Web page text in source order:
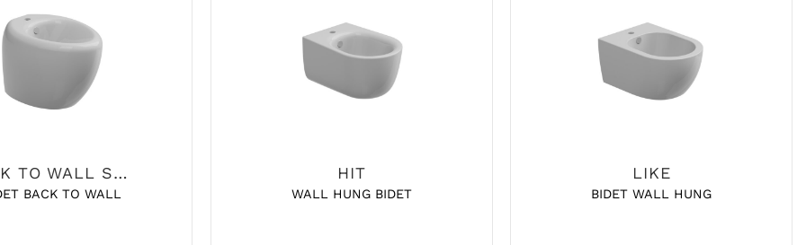
BACK TO WALL SANITARY
BACK TO WALL
HIT
WALL HUNG BIDET
LIKE
BIDET WALL HUNG